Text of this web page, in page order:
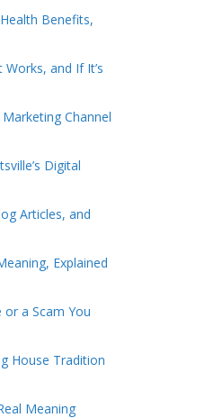
Benefits,
and If It’s
Channel
Digital
Articles, and
Explained
a Scam You
House Tradition
Meaning